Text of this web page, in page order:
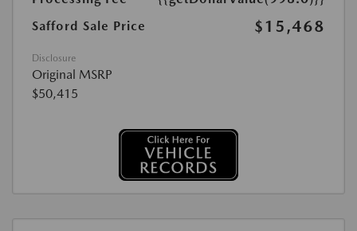
Safford Sale Price
$15,468
Disclosure
Original MSRP
$50,415